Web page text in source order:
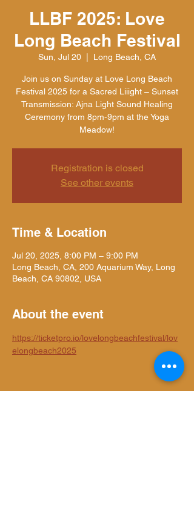
LLBF 2025: Love
Long Beach Festival
Sun, Jul 20 Long Beach, CA
Join us on Sunday at Love Long Beach
Festival 2025 for a Sacred Liiight – Sunset
Transmission: Ajna Light Sound Healing
Ceremony from 8pm-9pm at the Yoga
Meadow!
Registration is closed
See other events
Time & Location
Jul 20, 2025, 8:00 PM – 9:00 PM
Long Beach, CA, 200 Aquarium Way, Long
Beach, CA 90802, USA
About the event
https://ticketpro.io/lovelongbeachfestival/lov
elongbeach2025